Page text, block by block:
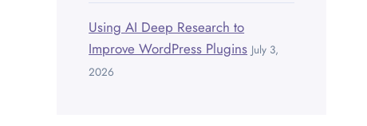
Using AI Deep Research to
Improve WordPress Plugins July 3,
2026